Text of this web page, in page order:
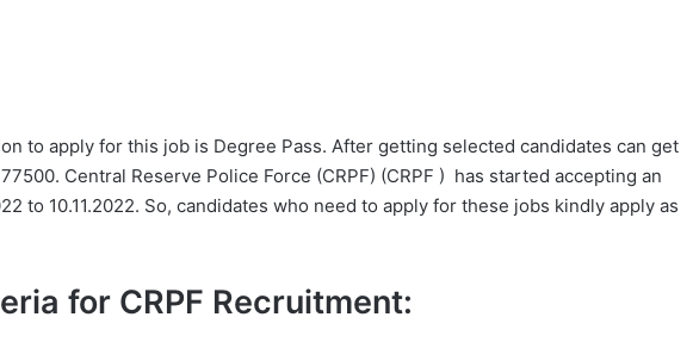
to apply for this job is Degree Pass. After getting selected candidates can get
Central Reserve Police Force (CRPF) (CRPF ) has started accepting an
to 10.11.2022. So, candidates who need to apply for these jobs kindly apply as
for CRPF Recruitment: